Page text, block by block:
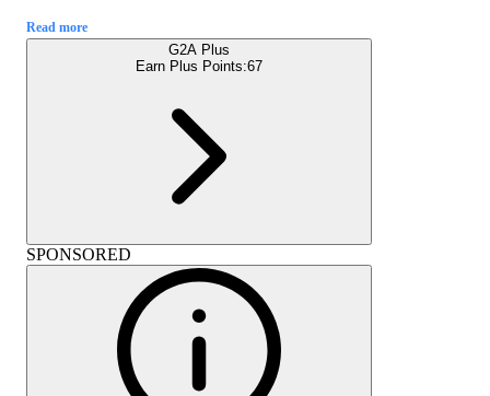
Read more
G2A Plus
Earn Plus Points:67
SPONSORED